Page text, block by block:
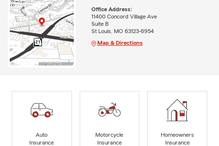
Office Address:
11400 Concord Village Ave
Suite B
St Louis, MO 63123-6954
Map & Directions
Auto
Insurance
Motorcycle
Insurance
Homeowners
Insurance